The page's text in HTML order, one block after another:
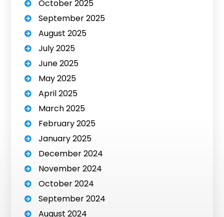
October 2025
September 2025
August 2025
July 2025
June 2025
May 2025
April 2025
March 2025
February 2025
January 2025
December 2024
November 2024
October 2024
September 2024
August 2024